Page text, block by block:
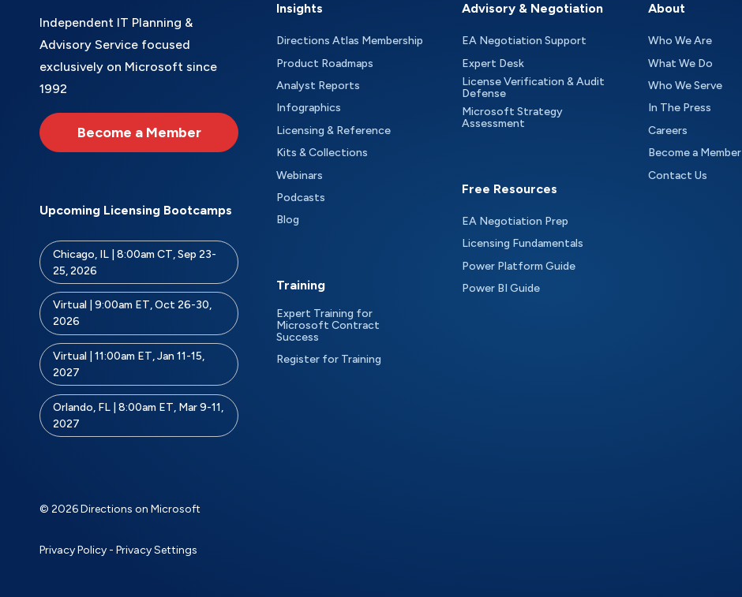
Independent IT Planning &
Advisory Service focused
exclusively on Microsoft since
1992
Become a Member
Upcoming Licensing Bootcamps
Chicago, IL | 8:00am CT, Sep 23-
25, 2026
Virtual | 9:00am ET, Oct 26-30,
2026
Virtual | 11:00am ET, Jan 11-15,
2027
Orlando, FL | 8:00am ET, Mar 9-11,
2027
Insights
Directions Atlas Membership
Product Roadmaps
Analyst Reports
Infographics
Licensing & Reference
Kits & Collections
Webinars
Podcasts
Blog
Training
Expert Training for
Microsoft Contract
Success
Register for Training
Advisory & Negotiation
EA Negotiation Support
Expert Desk
License Verification & Audit
Defense
Microsoft Strategy
Assessment
Free Resources
EA Negotiation Prep
Licensing Fundamentals
Power Platform Guide
Power BI Guide
About
Who We Are
What We Do
Who We Serve
In The Press
Careers
Become a Member
Contact Us
© 2026 Directions on Microsoft
Privacy Policy - Privacy Settings